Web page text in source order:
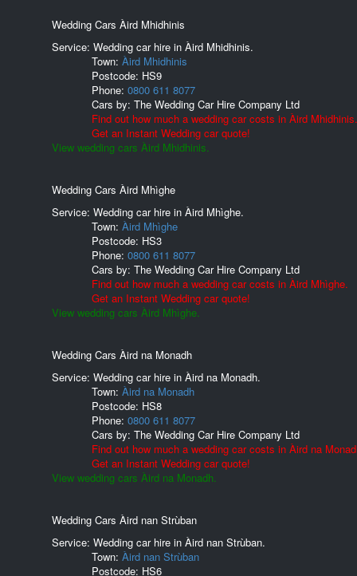
Wedding Cars Àird Mhidhinis
Service: Wedding car hire in Àird Mhidhinis.
Town: Àird Mhidhinis
Postcode: HS9
Phone: 0800 611 8077
Cars by: The Wedding Car Hire Company Ltd
Find out how much a wedding car costs in Àird Mhidhinis.
Get an Instant Wedding car quote!
View wedding cars Àird Mhidhinis.
Wedding Cars Àird Mhìghe
Service: Wedding car hire in Àird Mhìghe.
Town: Àird Mhìghe
Postcode: HS3
Phone: 0800 611 8077
Cars by: The Wedding Car Hire Company Ltd
Find out how much a wedding car costs in Àird Mhìghe.
Get an Instant Wedding car quote!
View wedding cars Àird Mhìghe.
Wedding Cars Àird na Monadh
Service: Wedding car hire in Àird na Monadh.
Town: Àird na Monadh
Postcode: HS8
Phone: 0800 611 8077
Cars by: The Wedding Car Hire Company Ltd
Find out how much a wedding car costs in Àird na
Get an Instant Wedding car quote!
View wedding cars Àird na Monadh.
Wedding Cars Àird nan Strùban
Service: Wedding car hire in Àird nan Strùban.
Town: Àird nan Strùban
Postcode: HS6